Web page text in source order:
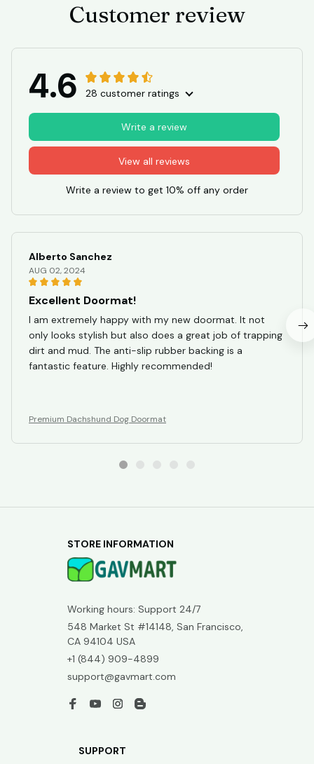
Customer review
4.6 28 customer ratings
View all reviews
Write a review
Write a review to get 10% off any order
Alberto Sanchez
AUG 02, 2024
Excellent Doormat!
I am extremely happy with my new doormat. It not
only looks stylish but also does a great job of trapping
dirt and mud. The anti-slip rubber backing is a
fantastic feature. Highly recommended!
Premium Dachshund Dog Doormat
STORE INFORMATION
Working hours: Support 24/7
548 Market St #14148, San Francisco,
CA 94104 USA
+1 (844) 909-4899
support@gavmart.com
SUPPORT